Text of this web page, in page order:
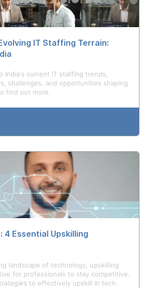
IT Staffing Terrain:
India's current IT staffing trends,
challenges, and opportunities shaping
find out more.
4 Essential Upskilling
landscape of technology, upskilling
for professionals to stay competitive.
to effectively upskill in tech.